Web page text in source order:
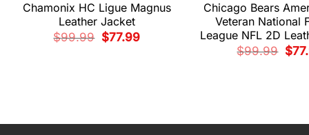
Chamonix HC Ligue Magnus
Leather Jacket
$99.99 Original
price
$77.99Current
Chicago Bears
Veteran National
League NFL 2D
$99.99
price
$